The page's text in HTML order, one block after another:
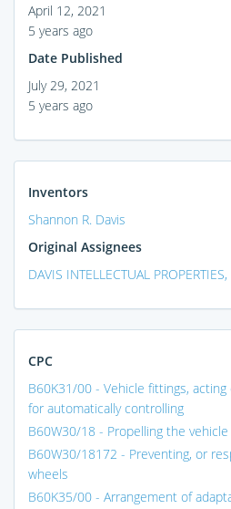
April 12, 2021
5 years ago
Date Published
July 29, 2021
5 years ago
Inventors
Shannon R. Davis
Original Assignees
DAVIS INTELLECTUAL PROPERTIES,
CPC
B60K31/00 - Vehicle fittings,
for automatically controlling
B60W30/18 - Propelling the vehicle
B60W30/18172 - Preventing, or
wheels
B60K35/00 - Arrangement of